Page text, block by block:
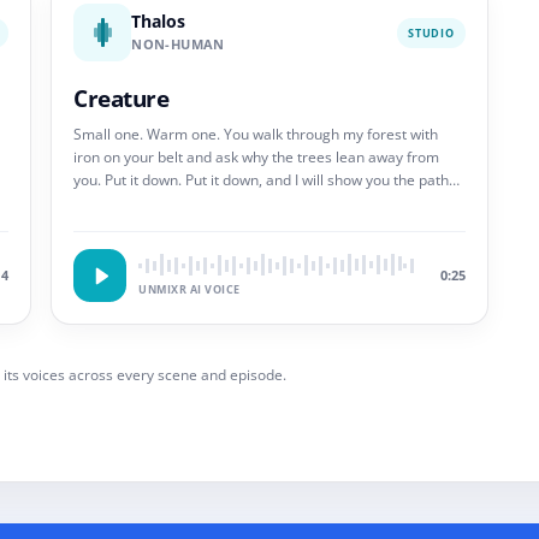
Thalos
NON-HUMAN
STUDIO
Creature
Small one. Warm one. You walk through my forest with
iron on your belt and ask why the trees lean away from
you. Put it down. Put it down, and I will show you the path
UNMIXR AI VOICE
0:25
voices across every scene and episode.